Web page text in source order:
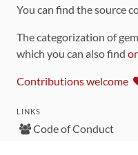
You can find the source
The categorization of
which you can also find
Contributions welcome
LINKS
Code of Conduct